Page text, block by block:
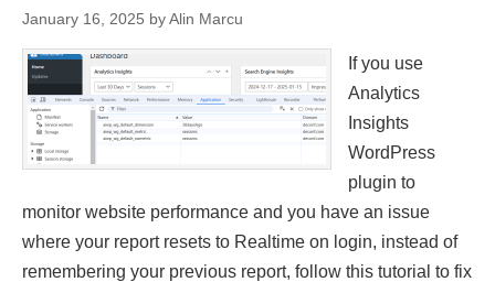
January 16, 2025 byAlin Marcu
If you use
Analytics
Insights
WordPress
plugin to
monitor website performance and you have an issue
where your report resets to Realtime on login, instead of
remembering your previous report, follow this tutorial to fix